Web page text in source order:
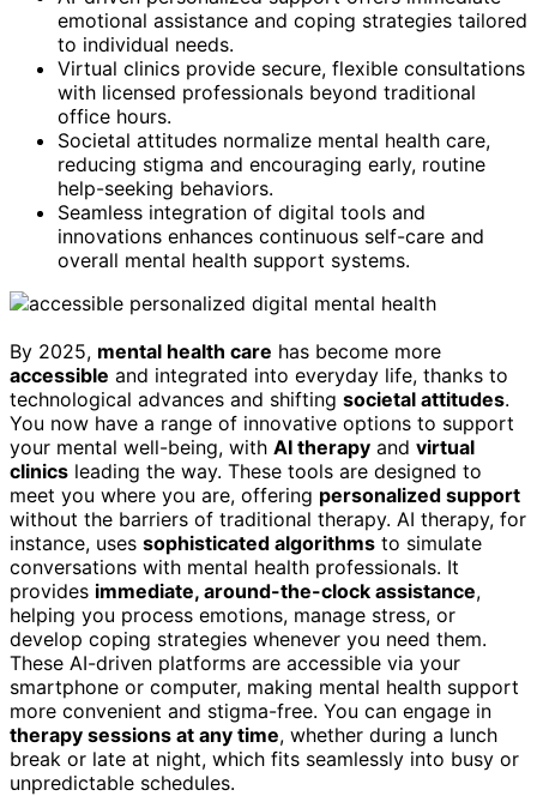
emotional assistance and coping strategies tailored
to individual needs.
Virtual clinics provide secure, flexible consultations
with licensed professionals beyond traditional
office hours.
Societal attitudes normalize mental health care,
reducing stigma and encouraging early, routine
help-seeking behaviors.
Seamless integration of digital tools and
innovations enhances continuous self-care and
overall mental health support systems.
By 2025, mental health care has become more
accessible and integrated into everyday life, thanks to
technological advances and shifting societal attitudes.
You now have a range of innovative options to support
your mental well-being, with AI therapy and virtual
clinics leading the way. These tools are designed to
meet you where you are, offering personalized support
without the barriers of traditional therapy. AI therapy, for
instance, uses sophisticated algorithms to simulate
conversations with mental health professionals. It
provides immediate, around-the-clock assistance,
helping you process emotions, manage stress, or
develop coping strategies whenever you need them.
These AI-driven platforms are accessible via your
smartphone or computer, making mental health support
more convenient and stigma-free. You can engage in
therapy sessions at any time, whether during a lunch
break or late at night, which fits seamlessly into busy or
unpredictable schedules.